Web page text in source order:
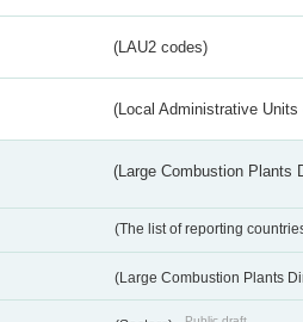
(LAU2 codes)
(Local Administrative
(Large Combustion Plants
(The list of reporting
(Large Combustion Plants